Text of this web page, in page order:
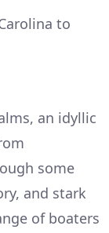
to
an idyllic
some
and stark
of boaters